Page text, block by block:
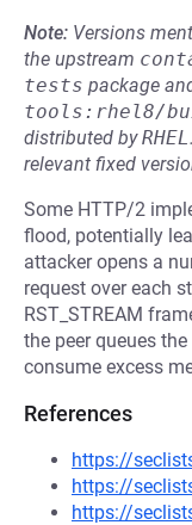
Note: Versions
the upstream
tests package
tools:rhel8/
distributed byRHEL.
relevant fixed
Some HTTP/2
flood, potentially
attacker opens a
request over each
RST_STREAM
the peer queues
consume excess
References
https://
https://
https://